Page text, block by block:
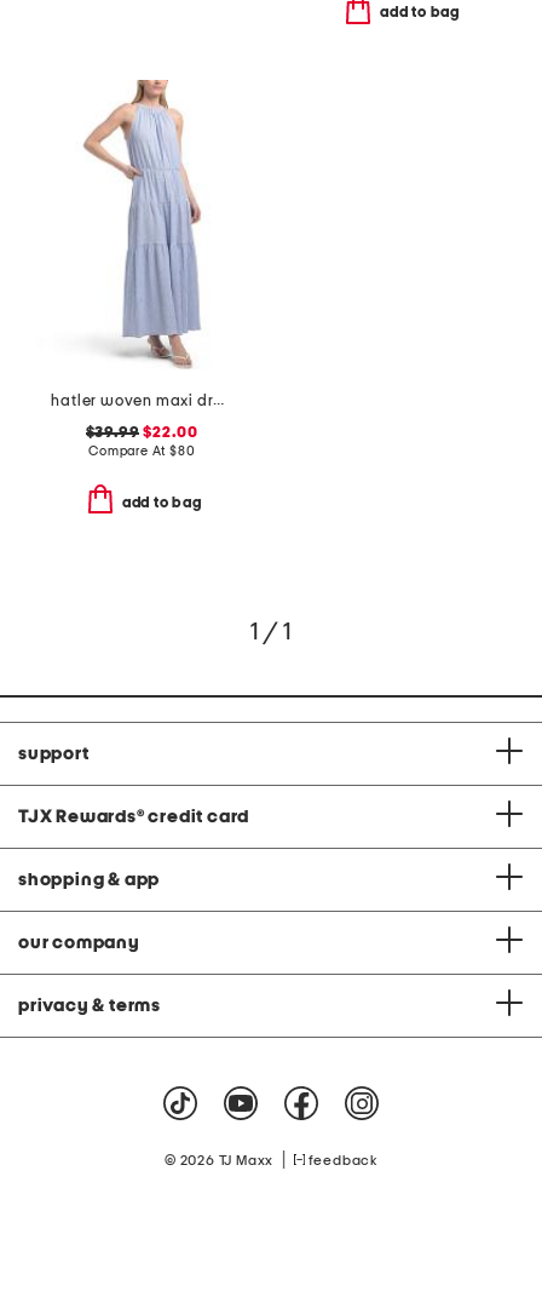
add to bag
hatler woven maxi dress
$39.99 $22.00
Compare At $80
add to bag
1 / 1
support
TJX Rewards® credit card
shopping & app
our company
privacy & terms
© 2026 TJ Maxx feedback